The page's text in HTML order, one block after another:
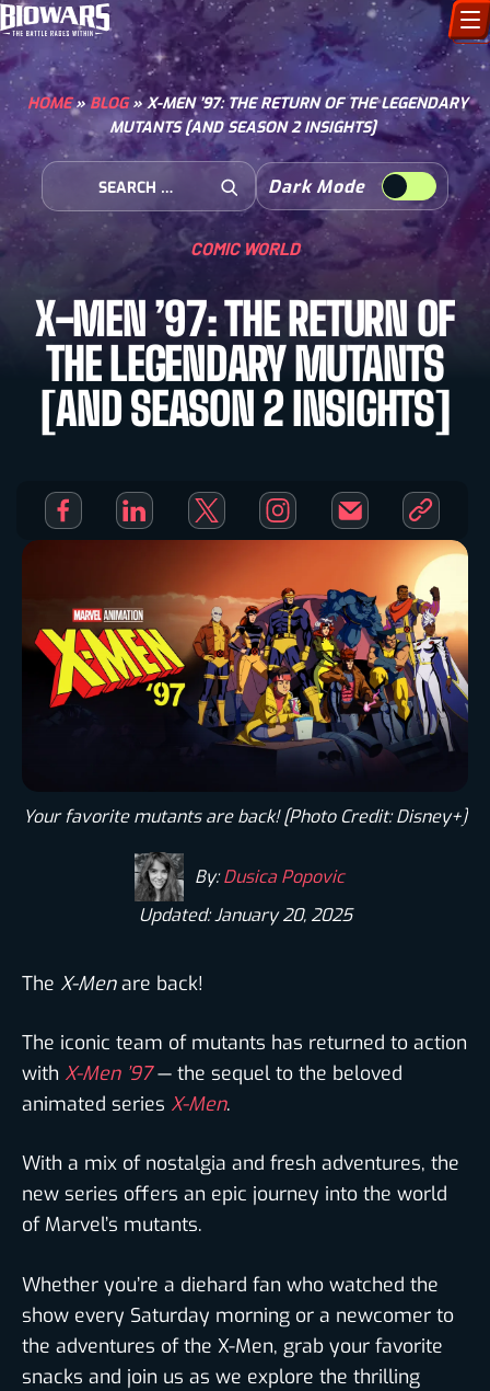
CHARACTERS
ART GALLERY
HOW TO DRAW
COMIC WORLD
BIOVERSE
HOME»BLOG»X-MEN ’97: THE RETURN OF THE LEGENDARY
MUTANTS [AND SEASON 2 INSIGHTS]
Search for:
Open Search
Dark Mode
COMIC WORLD
X-MEN ’97: THE RETURN OF
THE LEGENDARY MUTANTS
[AND SEASON 2 INSIGHTS]
Your favorite mutants are back! [Photo Credit: Disney+]​
By:Dusica Popovic
Updated: January 20, 2025
The X-Menare back!
The iconic team of mutants has returned to action
with X-Men ’97 — the sequel to the beloved
animated series X-Men.
With a mix of nostalgia and fresh adventures, the
new series offers an epic journey into the world
of Marvel’s mutants.
Whether you’re a diehard fan who watched the
show every Saturday morning or a newcomer to
the adventures of the X-Men, grab your favorite
snacks and join us as we explore the thrilling